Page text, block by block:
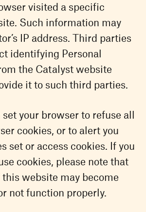
visited a specific
Such information may
IP address. Third parties
identifying Personal
the Catalyst website
it to such third parties.
set your browser to refuse all
cookies, or to alert you
set or access cookies. If you
cookies, please note that
website may become
not function properly.